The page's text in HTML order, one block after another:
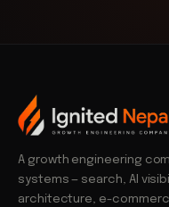
A growth engineering
systems — search, AI
architecture, e-